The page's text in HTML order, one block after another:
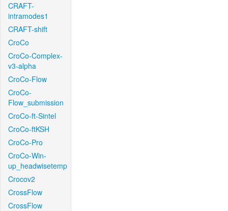
CRAFT-
intramodes1
CRAFT-shift
CroCo
CroCo-Complex-
v3-alpha
CroCo-Flow
CroCo-
Flow_submission
CroCo-ft-Sintel
CroCo-ftKSH
CroCo-Pro
CroCo-Win-
up_headwisetemp
Crocov2
CrossFlow
CrossFlow